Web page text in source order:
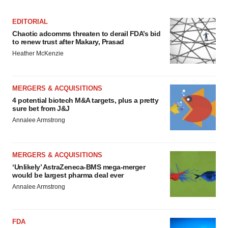
EDITORIAL
Chaotic adcomms threaten to derail FDA’s bid
to renew trust after Makary, Prasad
Heather McKenzie
MERGERS & ACQUISITIONS
4 potential biotech M&A targets, plus a pretty
sure bet from J&J
Annalee Armstrong
MERGERS & ACQUISITIONS
‘Unlikely’ AstraZeneca-BMS mega-merger
would be largest pharma deal ever
Annalee Armstrong
FDA